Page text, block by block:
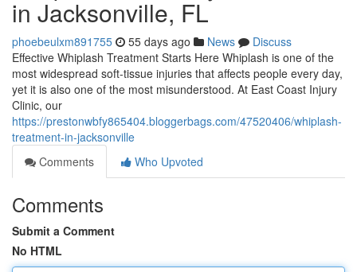
in Jacksonville, FL
phoebeulxm891755 55 days ago News
Discuss
Effective Whiplash Treatment Starts Here Whiplash is one of the
most widespread soft-tissue injuries that affects people every day,
yet it is also one of the most misunderstood. At East Coast Injury
Clinic, our
https://prestonwbfy865404.bloggerbags.com/47520406/whiplash-
treatment-in-jacksonville
Comments
Who Upvoted
Comments
Submit a Comment
No HTML